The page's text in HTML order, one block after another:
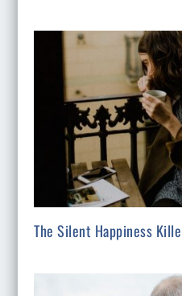
The Silent Happiness